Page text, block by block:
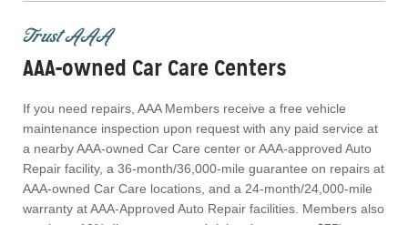
Trust AAA
AAA-owned Car Care Centers
If you need repairs, AAA Members receive a free vehicle
maintenance inspection upon request with any paid service at
a nearby AAA-owned Car Care center or AAA-approved Auto
Repair facility, a 36-month/36,000-mile guarantee on repairs at
AAA-owned Car Care locations, and a 24-month/24,000-mile
warranty at AAA-Approved Auto Repair facilities. Members also